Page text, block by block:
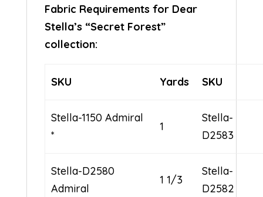
Fabric Requirements for Dear
Stella’s “Secret Forest”
collection:
SKU Yards SKU
Stella-1150 Admiral
*
1
Stella-
D2583
Stella-D2580
Admiral
1 1/3
Stella-
D2582